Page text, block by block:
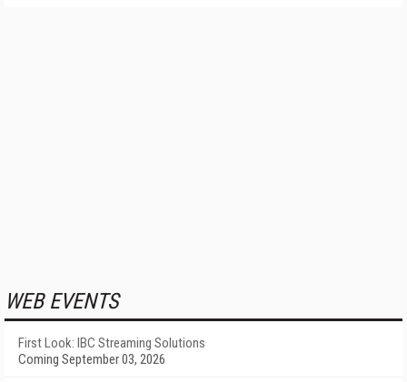
WEB EVENTS
First Look: IBC Streaming Solutions
Coming September 03, 2026